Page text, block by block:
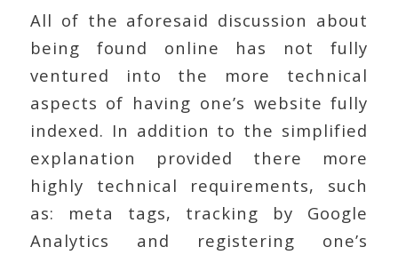
All of the aforesaid discussion about
being found online has not fully
ventured into the more technical
aspects of having one’s website fully
indexed. In addition to the simplified
explanation provided there more
highly technical requirements, such
as: meta tags, tracking by Google
Analytics and registering one’s